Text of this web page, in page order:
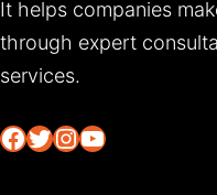
It helps companies
through expert
services.
Facebook Twitter InstagramYouTube